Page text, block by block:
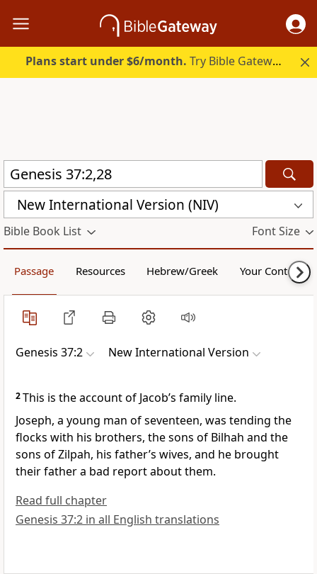
Plans start under $6/month. Try Bible Gateway Plus.
New International Version (NIV)
Bible Book List Font Size
Passage Resources Hebrew/Greek Your Content
Genesis 37:2 New International Version
2This is the accountof Jacob’s family line.
Joseph, a young man of seventeen, was tending the
flocks with his brothers, the sons of Bilhah and the
sons of Zilpah, his father’s wives, and he brought
their father a bad reportabout them.
Read full chapter
Genesis 37:2 in all English translations